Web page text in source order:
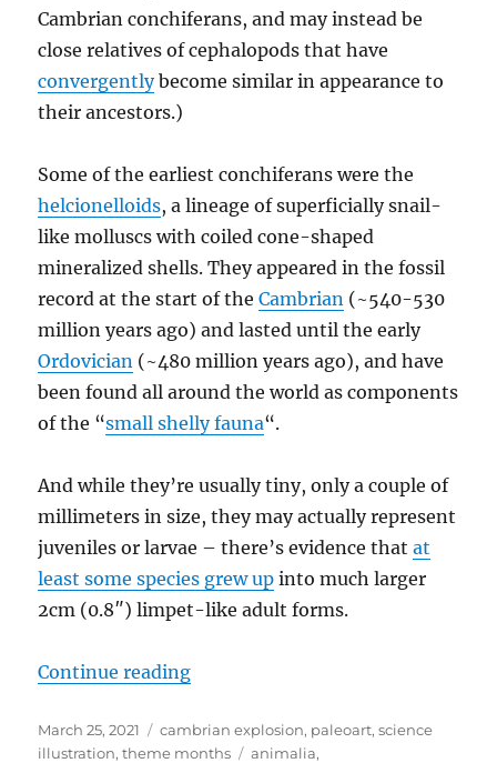
Cambrian conchiferans, and may instead be
close relatives of cephalopods that have
convergentlybecome similar in appearance to
their ancestors.)
Some of the earliest conchiferans were the
helcionelloids, a lineage of superficially snail-
like molluscs with coiled cone-shaped
mineralized shells. They appeared in the fossil
record at the start of theCambrian (~540-530
million years ago) and lasted until the early
Ordovician (~480 million years ago), and have
been found all around the world as components
of the “small shelly fauna“.
And while they’re usually tiny, only a couple of
millimeters in size, they may actually represent
juveniles or larvae – there’s evidence thatat
least some species grew up into much larger
2cm (0.8″) limpet-like adult forms.
Continue reading“Cambrian Explosion Month
Posted
on
March 25, 2021 Categories
cambrian explosion, paleoart,science
illustration,theme months Tags
animalia,